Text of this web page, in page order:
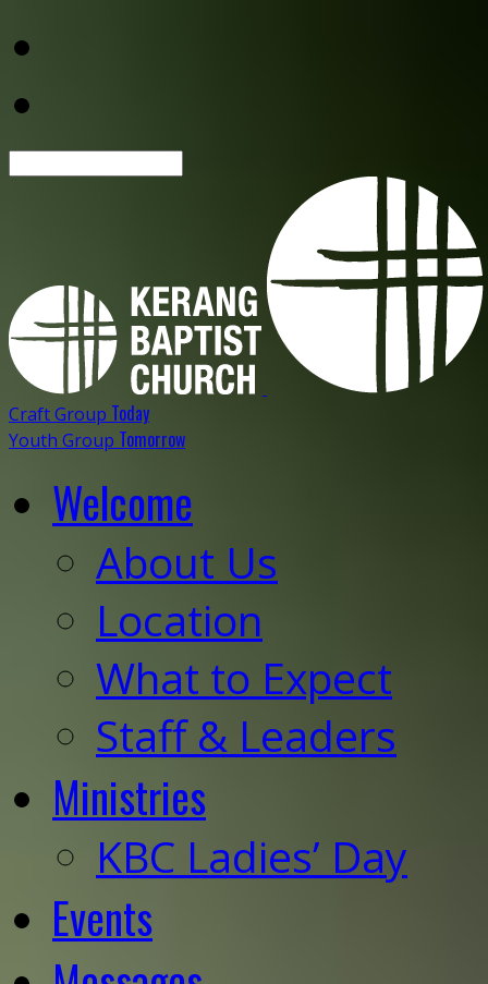
Craft Group Today
Youth Group Tomorrow
Welcome
About Us
Location
What to Expect
Staff & Leaders
Ministries
KBC Ladies’ Day
Events